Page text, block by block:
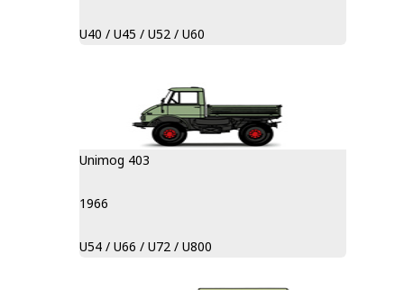
U40 / U45 / U52 / U60
Unimog 403
1966
U54 / U66 / U72 / U800